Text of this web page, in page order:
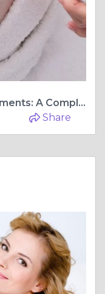
Hydrafacial Style Facial Treatments: A Complete Guide
Share